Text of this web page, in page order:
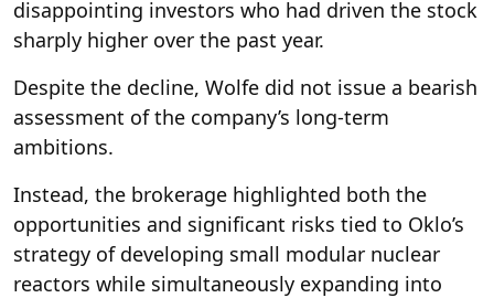
disappointing investors who had driven the stock
sharply higher over the past year.
Despite the decline, Wolfe did not issue a bearish
assessment of the company’s long-term
ambitions.
Instead, the brokerage highlighted both the
opportunities and significant risks tied to Oklo’s
strategy of developing small modular nuclear
reactors while simultaneously expanding into